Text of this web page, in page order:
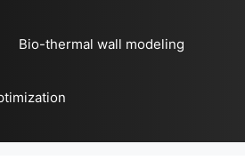
Bio-thermal wall modeling